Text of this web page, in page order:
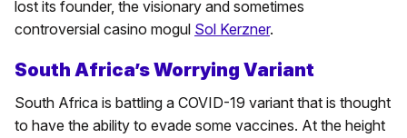
lost its founder, the visionary and sometimes
controversial casino mogul Sol Kerzner.
South Africa’s Worrying Variant
South Africa is battling a COVID-19 variant that is thought
to have the ability to evade some vaccines. At the height